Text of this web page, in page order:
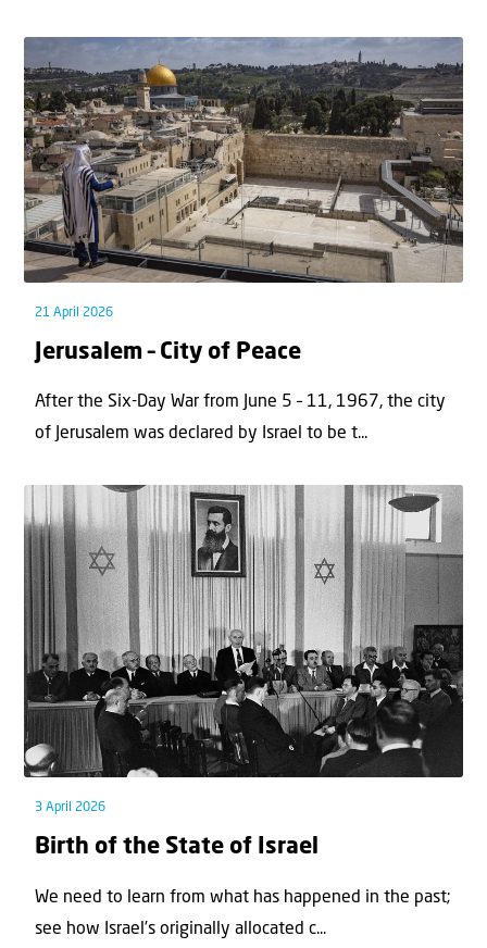
21 April 2026
Jerusalem – City of Peace
After the Six-Day War from June 5 – 11, 1967, the city
of Jerusalem was declared by Israel to be t...
3 April 2026
Birth of the State of Israel
We need to learn from what has happened in the past;
see how Israel’s originally allocated c...